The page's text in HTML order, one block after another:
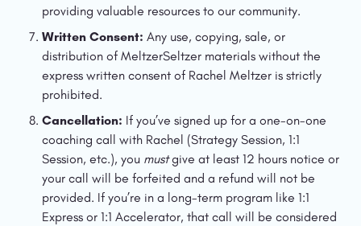
providing valuable resources to our community.
Written Consent: Any use, copying, sale, or
distribution of MeltzerSeltzer materials without the
express written consent of Rachel Meltzer is strictly
prohibited.
Cancellation: If you’ve signed up for a one-on-one
coaching call with Rachel (Strategy Session, 1:1
Session, etc.), you must give at least 12 hours notice or
your call will be forfeited and a refund will not be
provided. If you’re in a long-term program like 1:1
Express or 1:1 Accelerator, that call will be considered